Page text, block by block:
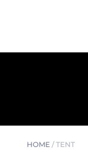
HOME/TENT